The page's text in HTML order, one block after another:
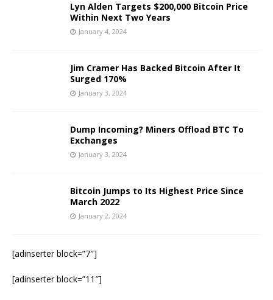
Lyn Alden Targets $200,000 Bitcoin Price
Within Next Two Years
January 4, 2024
Jim Cramer Has Backed Bitcoin After It
Surged 170%
January 3, 2024
Dump Incoming? Miners Offload BTC To
Exchanges
January 3, 2024
Bitcoin Jumps to Its Highest Price Since
March 2022
January 2, 2024
[adinserter block=”7″]
[adinserter block=”11″]